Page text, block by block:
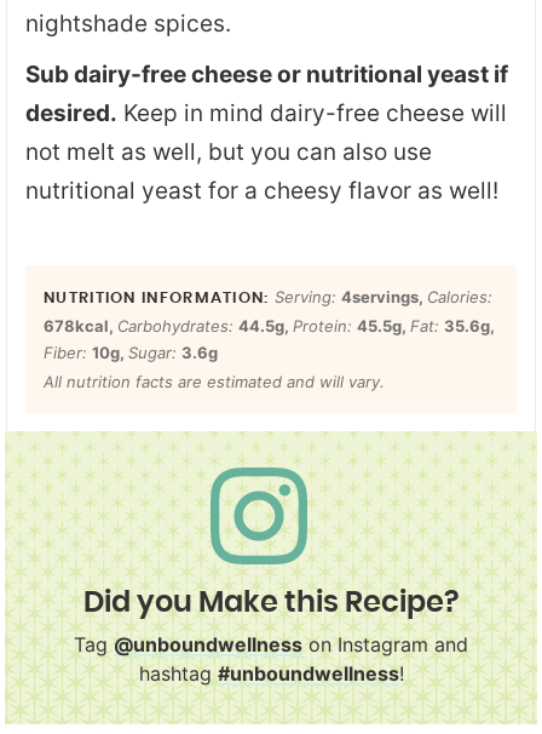
nightshade spices.
Sub dairy-free cheese or nutritional yeast if
desired. Keep in mind dairy-free cheese will
not melt as well, but you can also use
nutritional yeast for a cheesy flavor as well!
Serving: 4servings, Calories:
678kcal, Carbohydrates: 44.5g, Protein: 45.5g, Fat: 35.6g,
Fiber: 10g, Sugar: 3.6g
All nutrition facts are estimated and will vary.
Did you Make this Recipe?
Tag@unboundwellnesson Instagram and
hashtag#unboundwellness!